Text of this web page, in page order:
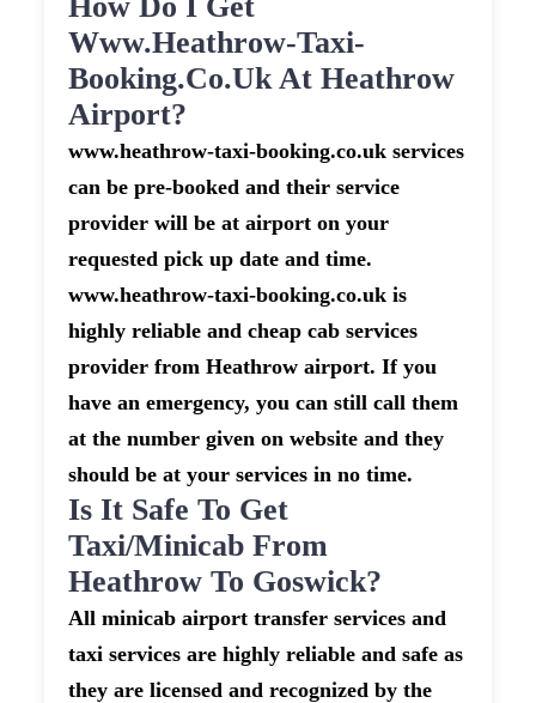
How Do I Get
Www.heathrow-Taxi-
Booking.co.uk At Heathrow
Airport?
www.heathrow-taxi-booking.co.uk services
can be pre-booked and their service
provider will be at airport on your
requested pick up date and time.
www.heathrow-taxi-booking.co.uk is
highly reliable and cheap cab services
provider from Heathrow airport. If you
have an emergency, you can still call them
at the number given on website and they
should be at your services in no time.
Is It Safe To Get
Taxi/minicab From
Heathrow To Goswick?
All minicab airport transfer services and
taxi services are highly reliable and safe as
they are licensed and recognized by the